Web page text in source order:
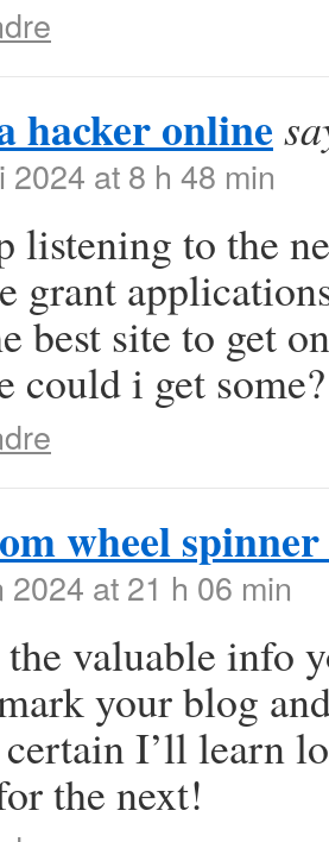
hacker online
2024 at 8 h 48 min
listening to the
grant
best site to get
could i get some?
wheel
2024 at 21 h 06 min
valuable info
your blog
I’ll learn
the next!